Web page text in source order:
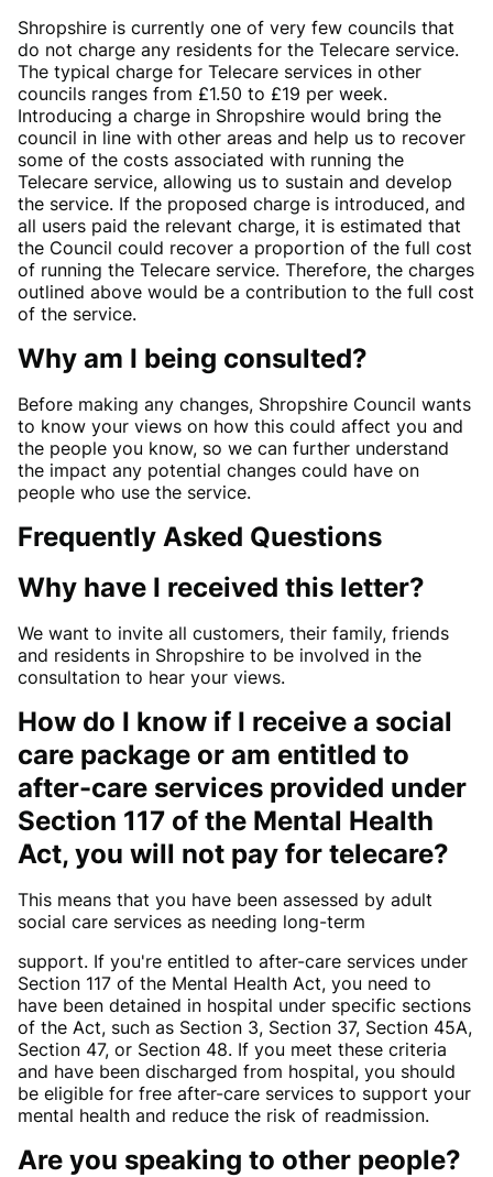
Shropshire is currently one of very few councils that
do not charge any residents for the Telecare service.
The typical charge for Telecare services in other
councils ranges from £1.50 to £19 per week.
Introducing a charge in Shropshire would bring the
council in line with other areas and help us to recover
some of the costs associated with running the
Telecare service, allowing us to sustain and develop
the service. If the proposed charge is introduced, and
all users paid the relevant charge, it is estimated that
the Council could recover a proportion of the full cost
of running the Telecare service. Therefore, the charges
outlined above would be a contribution to the full cost
of the service.
Why am I being consulted?
Before making any changes, Shropshire Council wants
to know your views on how this could affect you and
the people you know, so we can further understand
the impact any potential changes could have on
people who use the service.
Frequently Asked Questions
Why have I received this letter?
We want to invite all customers, their family, friends
and residents in Shropshire to be involved in the
consultation to hear your views.
How do I know if I receive a social
care package or am entitled to
after-care services provided under
Section 117 of the Mental Health
Act, you will not pay for telecare?
This means that you have been assessed by adult
social care services as needing long-term
support. If you're entitled to after-care services under
Section 117 of the Mental Health Act, you need to
have been detained in hospital under specific sections
of the Act, such as Section 3, Section 37, Section 45A,
Section 47, or Section 48. If you meet these criteria
and have been discharged from hospital, you should
be eligible for free after-care services to support your
mental health and reduce the risk of readmission.
Are you speaking to other people?